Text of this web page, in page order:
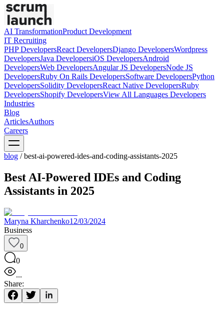
AI TransformationProduct Development
IT Recruiting
PHPDevelopersReact DevelopersDjango DevelopersWordpress
DevelopersJava DevelopersiOS DevelopersAndroid
DevelopersWeb DevelopersAngular JS DevelopersNode JS
DevelopersRuby On Rails DevelopersSoftware DevelopersPython
DevelopersSolidity DevelopersReact Native DevelopersRuby
DevelopersShopify DevelopersView All Languages Developers
Industries
Blog
ArticlesAuthors
Careers
blog /best-ai-powered-ides-and-coding-assistants-2025
Best AI-Powered IDEs and Coding
Assistants in 2025
Maryna Kharchenko12/03/2024
Business
0
0
...
Share: